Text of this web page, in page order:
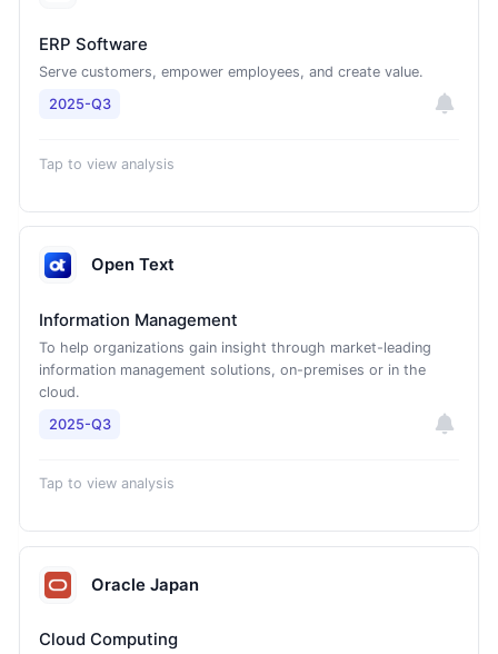
ERP Software
Serve customers, empower employees, and create value.
2025-Q3
Tap to view analysis
Open Text
Information Management
To help organizations gain insight through market-leading
information management solutions, on-premises or in the
cloud.
2025-Q3
Tap to view analysis
Oracle Japan
Cloud Computing